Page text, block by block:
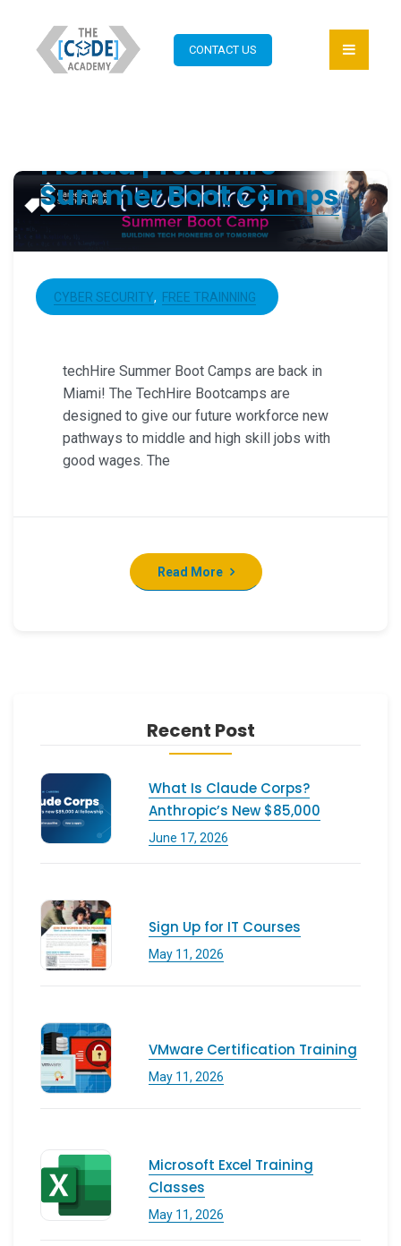
CONTACT US
Florida | TechHire
Summer Boot Camps
CYBER SECURITY FREE TRAINNING
techHire Summer Boot Camps are back in
Miami! The TechHire Bootcamps are
designed to give our future workforce new
pathways to middle and high skill jobs with
good wages. The
Read More
Recent Post
What Is Claude Corps?
Anthropic’s New $85,000
June 17, 2026
Sign Up for IT Courses
May 11, 2026
VMware Certification Training
May 11, 2026
Microsoft Excel Training
Classes
May 11, 2026